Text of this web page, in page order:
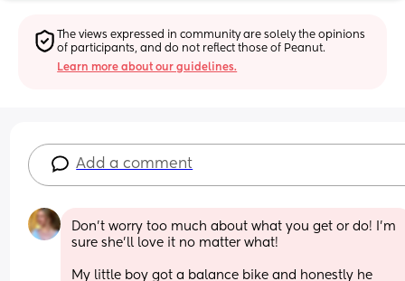
The views expressed in community are solely the opinions
of participants, and do not reflect those of Peanut.
Learn more about our guidelines.
Add a comment
Don’t worry too much about what you get or do! I’m
sure she’ll love it no matter what!
My little boy got a balance bike and honestly he